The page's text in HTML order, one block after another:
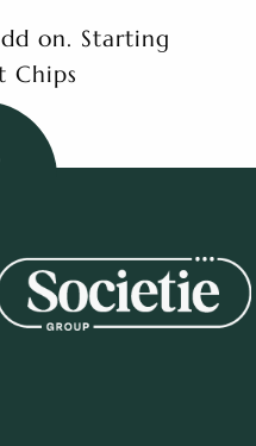
on. Starting
Chips